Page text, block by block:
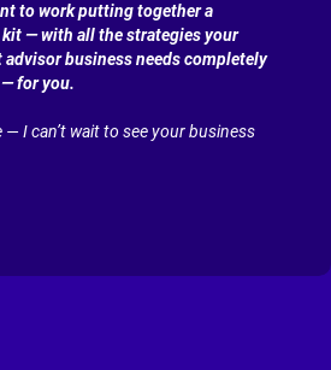
to work putting together a
— with all the strategies your
advisor business needs completely
for you.
I can’t wait to see your business